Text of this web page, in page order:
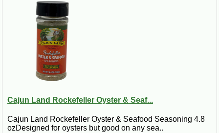
Cajun Land Rockefeller Oyster & Seaf...
Cajun Land Rockefeller Oyster & Seafood Seasoning 4.8
ozDesigned for oysters but good on any sea..